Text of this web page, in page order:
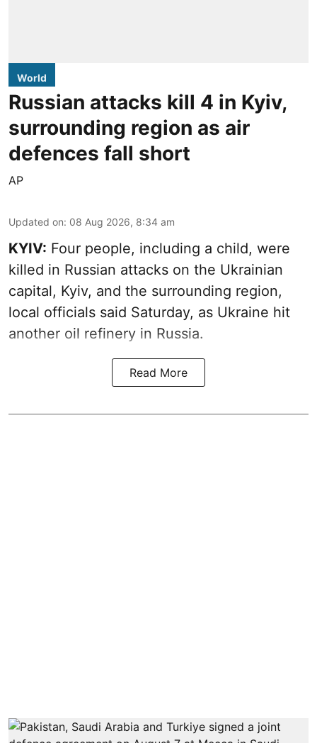
World
Russian attacks kill 4 in Kyiv,
surrounding region as air
defences fall short
AP
Updated on: 08 Aug 2026, 8:34 am
KYIV: Four people, including a child, were
killed in Russian attacks on the Ukrainian
capital, Kyiv, and the surrounding region,
local officials said Saturday, as Ukraine hit
another oil refinery in Russia.
Read More